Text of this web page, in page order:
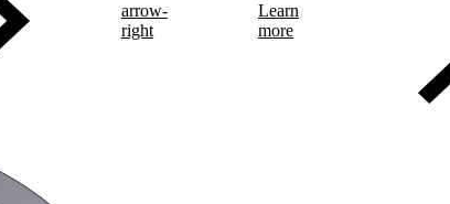
arrow-
right
Learn
more